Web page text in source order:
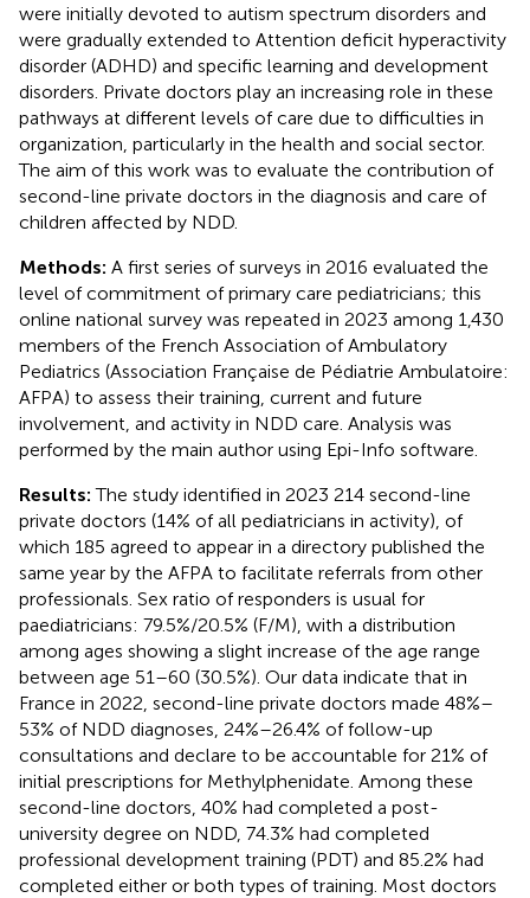
were initially devoted to autism spectrum disorders and
were gradually extended to Attention deficit hyperactivity
disorder (ADHD) and specific learning and development
disorders. Private doctors play an increasing role in these
pathways at different levels of care due to difficulties in
organization, particularly in the health and social sector.
The aim of this work was to evaluate the contribution of
second-line private doctors in the diagnosis and care of
children affected by NDD.
Methods: A first series of surveys in 2016 evaluated the
level of commitment of primary care pediatricians; this
online national survey was repeated in 2023 among 1,430
members of the French Association of Ambulatory
Pediatrics (Association Française de Pédiatrie Ambulatoire:
AFPA) to assess their training, current and future
involvement, and activity in NDD care. Analysis was
performed by the main author using Epi-Info software.
Results:The study identified in 2023 214 second-line
private doctors (14% of all pediatricians in activity), of
which 185 agreed to appear in a directory published the
same year by the AFPA to facilitate referrals from other
professionals. Sex ratio of responders is usual for
paediatricians: 79.5%/20.5% (F/M), with a distribution
among ages showing a slight increase of the age range
between age 51–60 (30.5%). Our data indicate that in
France in 2022, second-line private doctors made 48%–
53% of NDD diagnoses, 24%–26.4% of follow-up
consultations and declare to be accountable for 21% of
initial prescriptions for Methylphenidate. Among these
second-line doctors, 40% had completed a post-
university degree on NDD, 74.3% had completed
professional development training (PDT) and 85.2% had
completed either or both types of training. Most doctors